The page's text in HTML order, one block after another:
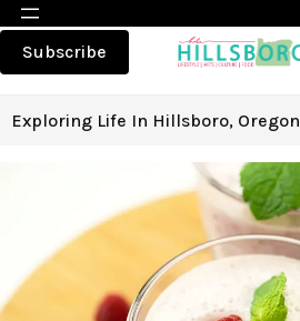
Subscribe
Exploring Life In Hillsboro, Oregon